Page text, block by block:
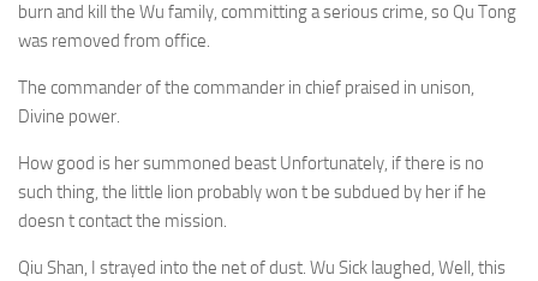
burn and kill the Wu family, committing a serious crime, so Qu Tong
was removed from office.
The commander of the commander in chief praised in unison,
Divine power.
How good is her summoned beast Unfortunately, if there is no
such thing, the little lion probably won t be subdued by her if he
doesn t contact the mission.
Qiu Shan, I strayed into the net of dust. Wu Sick laughed, Well, this